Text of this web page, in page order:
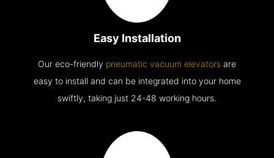
Easy Installation
Our eco-friendly pneumatic vacuum elevators are
easy to install and can be integrated into your home
swiftly, taking just 24-48 working hours.